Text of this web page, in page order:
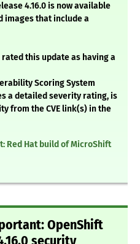
4.16.0 is now available
images that include a
this update as having a
Scoring System
a detailed severity rating, is
from the CVE link(s) in the
Red Hat build of MicroShift
OpenShift